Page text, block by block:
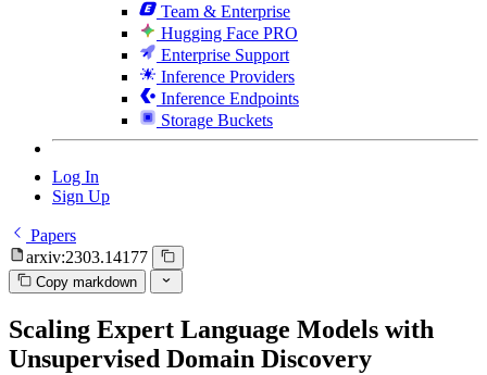
Team & Enterprise
Hugging Face PRO
Enterprise Support
Inference Providers
Inference Endpoints
Storage Buckets
Log In
Sign Up
Papers
arxiv:2303.14177
Copy markdown
Scaling Expert Language Models with
Unsupervised Domain Discovery